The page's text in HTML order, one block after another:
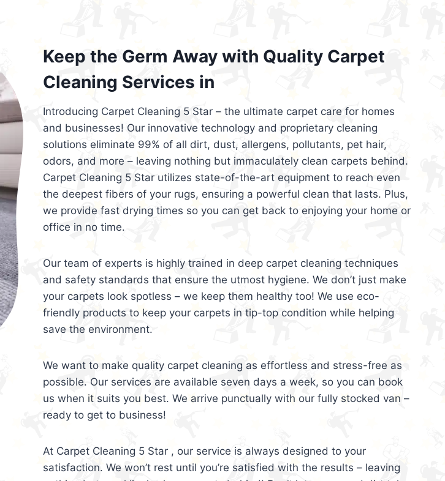
Keep the Germ Away with Quality Carpet
Cleaning Services in
Introducing Carpet Cleaning 5 Star – the ultimate carpet care for homes
and businesses! Our innovative technology and proprietary cleaning
solutions eliminate 99% of all dirt, dust, allergens, pollutants, pet hair,
odors, and more – leaving nothing but immaculately clean carpets behind.
Carpet Cleaning 5 Star utilizes state-of-the-art equipment to reach even
the deepest fibers of your rugs, ensuring a powerful clean that lasts. Plus,
we provide fast drying times so you can get back to enjoying your home or
office in no time.
Our team of experts is highly trained in deep carpet cleaning techniques
and safety standards that ensure the utmost hygiene. We don’t just make
your carpets look spotless – we keep them healthy too! We use eco-
friendly products to keep your carpets in tip-top condition while helping
save the environment.
We want to make quality carpet cleaning as effortless and stress-free as
possible. Our services are available seven days a week, so you can book
us when it suits you best. We arrive punctually with our fully stocked van –
ready to get to business!
At Carpet Cleaning 5 Star , our service is always designed to your
satisfaction. We won’t rest until you’re satisfied with the results – leaving